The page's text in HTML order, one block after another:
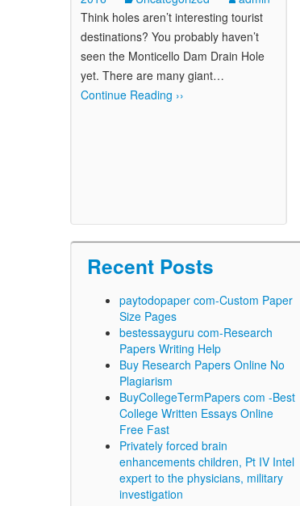
Think holes aren’t interesting tourist
destinations? You probably haven’t
seen the Monticello Dam Drain Hole
yet. There are many giant…
Continue Reading ››
Recent Posts
paytodopaper com-Custom Paper
Size Pages
bestessayguru com-Research
Papers Writing Help
Buy Research Papers Online No
Plagiarism
BuyCollegeTermPapers com -Best
College Written Essays Online
Free Fast
Privately forced brain
enhancements children, Pt IV Intel
expert to the physicians, military
investigation